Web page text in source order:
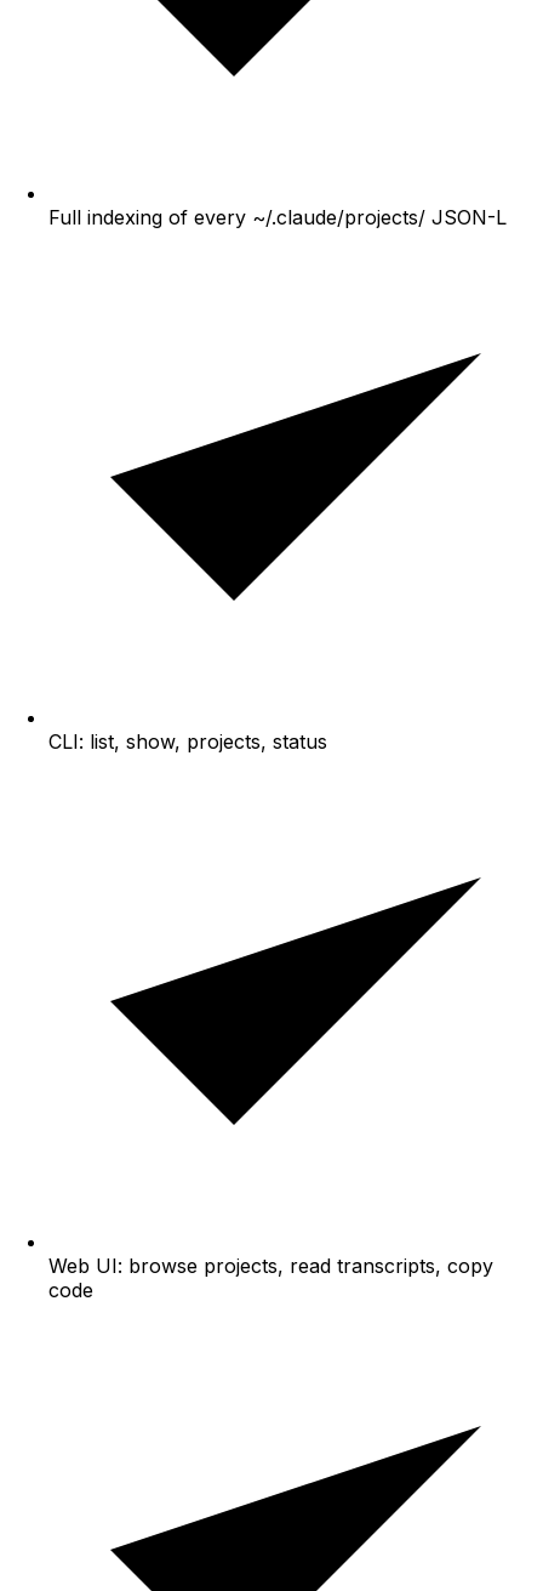
Full indexing of every ~/.claude/projects/ JSON-L
CLI: list, show, projects, status
Web UI: browse projects, read transcripts, copy
code